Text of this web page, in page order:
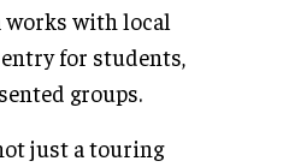
works with local
for students,
groups.
just a touring